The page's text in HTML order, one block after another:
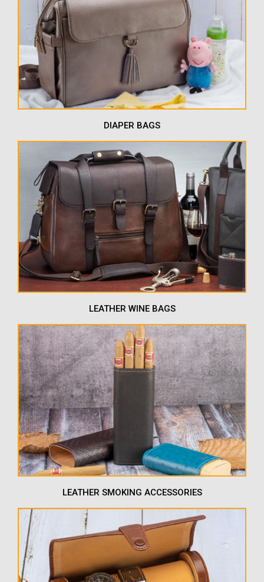
DIAPER BAGS
LEATHER WINE BAGS
LEATHER SMOKING ACCESSORIES